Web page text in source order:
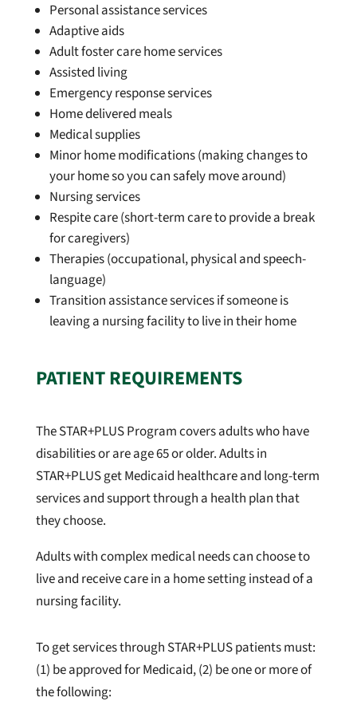
Personal assistance services
Adaptive aids
Adult foster care home services
Assisted living
Emergency response services
Home delivered meals
Medical supplies
Minor home modifications (making changes to
your home so you can safely move around)
Nursing services
Respite care (short-term care to provide a break
for caregivers)
Therapies (occupational, physical and speech-
language)
Transition assistance services if someone is
leaving a nursing facility to live in their home
PATIENT REQUIREMENTS
The STAR+PLUS Program covers adults who have
disabilities or are age 65 or older. Adults in
STAR+PLUS get Medicaid healthcare and long-term
services and support through a health plan that
they choose.
Adults with complex medical needs can choose to
live and receive care in a home setting instead of a
nursing facility.
To get services through STAR+PLUS patients must:
(1) be approved for Medicaid, (2) be one or more of
the following: